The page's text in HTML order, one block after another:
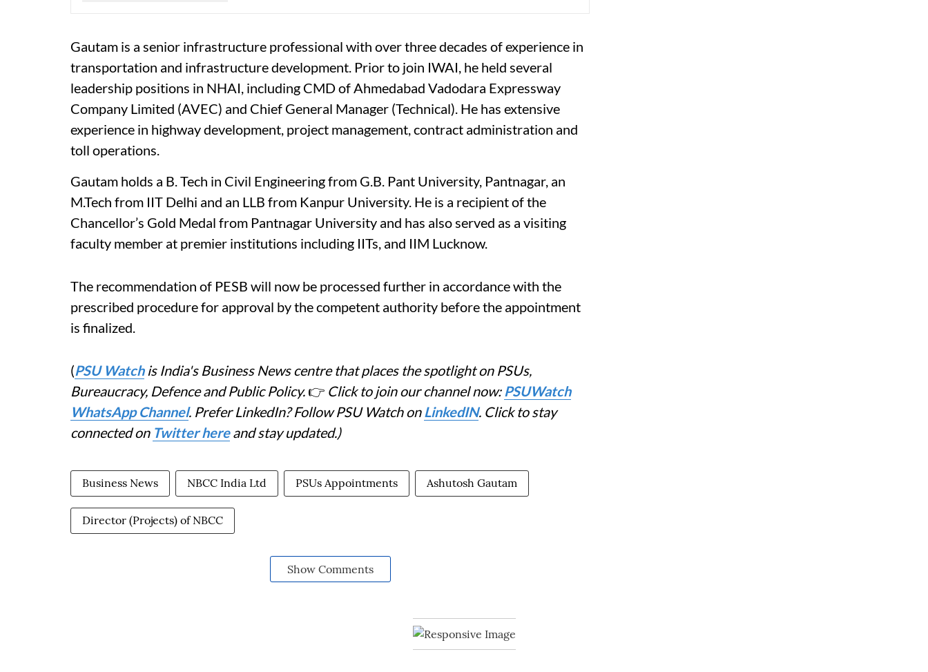
Gautam is a senior infrastructure professional with over three decades of experience in
transportation and infrastructure development. Prior to join IWAI, he held several
leadership positions in NHAI, including CMD of Ahmedabad Vadodara Expressway
Company Limited (AVEC) and Chief General Manager (Technical). He has extensive
experience in highway development, project management, contract administration and
toll operations.
Gautam holds a B. Tech in Civil Engineering from G.B. Pant University, Pantnagar, an
M.Tech from IIT Delhi and an LLB from Kanpur University. He is a recipient of the
Chancellor’s Gold Medal from Pantnagar University and has also served as a visiting
faculty member at premier institutions including IITs, and IIM Lucknow.
The recommendation of PESB will now be processed further in accordance with the
prescribed procedure for approval by the competent authority before the appointment
is finalized.
(PSU Watchis India's Business News centre that places the spotlight on PSUs,
Bureaucracy, Defence and Public Policy. 👉 Click to join our channel now: PSUWatch
WhatsApp Channel. Prefer LinkedIn? Follow PSU Watch onLinkedIN. Click to stay
connected on Twitter hereand stay updated.)
Business News NBCC India Ltd PSUs Appointments Ashutosh Gautam
Director (Projects) of NBCC
Show Comments